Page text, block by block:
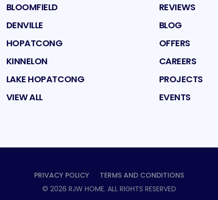
BLOOMFIELD
DENVILLE
HOPATCONG
KINNELON
LAKE HOPATCONG
VIEW ALL
REVIEWS
BLOG
OFFERS
CAREERS
PROJECTS
EVENTS
PRIVACY POLICY
TERMS AND CONDITIONS
© 2026 RJW HOME. ALL RIGHTS RESERVED